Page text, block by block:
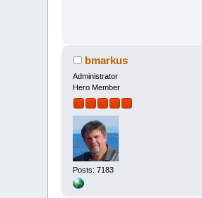
bmarkus
Administrator
Hero Member
Posts: 7183